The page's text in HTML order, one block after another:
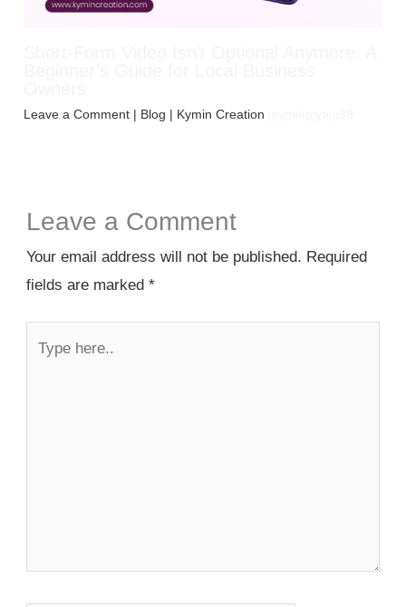
Leave a Comment | Blog | Kymin Creation
Leave a Comment
Your email address will not be published. Required
fields are marked *
here..